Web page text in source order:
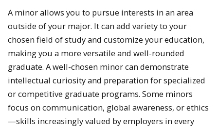
A minor allows you to pursue interests in an area
outside of your major. It can add variety to your
chosen field of study and customize your education,
making you a more versatile and well-rounded
graduate. A well-chosen minor can demonstrate
intellectual curiosity and preparation for specialized
or competitive graduate programs. Some minors
focus on communication, global awareness, or ethics
—skills increasingly valued by employers in every